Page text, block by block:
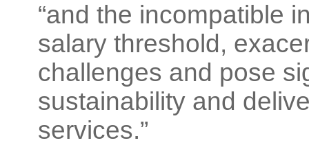
“and the incompatible
salary threshold,
challenges and pose
sustainability and
services.”